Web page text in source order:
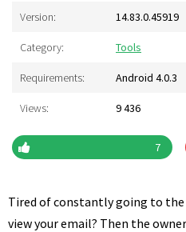
Version: 14.83.0.45919
Category: Tools
Requirements: Android 4.0.3
Views: 9 436
7
Tired of constantly going to
view your email? Then the